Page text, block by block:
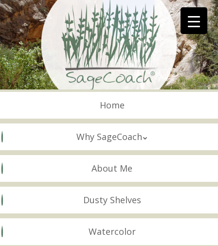
Skip
to
main
content
Skip to content
Home
Why SageCoach
About Me
Dusty Shelves
Watercolor